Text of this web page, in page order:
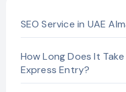
SEO Service in UAE
How Long Does It
Express Entry?